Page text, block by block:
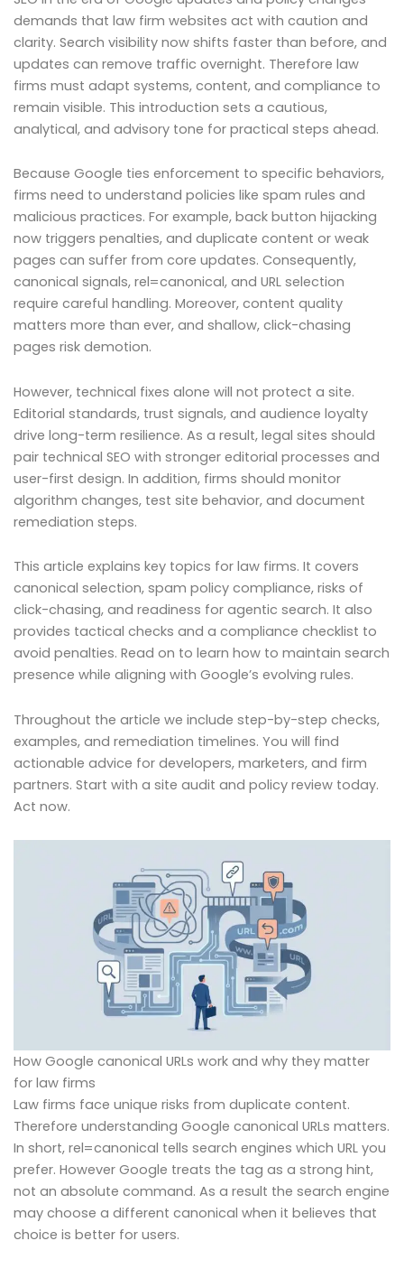
demands that law firm websites act with caution and
clarity. Search visibility now shifts faster than before, and
updates can remove traffic overnight. Therefore law
firms must adapt systems, content, and compliance to
remain visible. This introduction sets a cautious,
analytical, and advisory tone for practical steps ahead.
Because Google ties enforcement to specific behaviors,
firms need to understand policies like spam rules and
malicious practices. For example, back button hijacking
now triggers penalties, and duplicate content or weak
pages can suffer from core updates. Consequently,
canonical signals, rel=canonical, and URL selection
require careful handling. Moreover, content quality
matters more than ever, and shallow, click-chasing
pages risk demotion.
However, technical fixes alone will not protect a site.
Editorial standards, trust signals, and audience loyalty
drive long-term resilience. As a result, legal sites should
pair technical SEO with stronger editorial processes and
user-first design. In addition, firms should monitor
algorithm changes, test site behavior, and document
remediation steps.
This article explains key topics for law firms. It covers
canonical selection, spam policy compliance, risks of
click-chasing, and readiness for agentic search. It also
provides tactical checks and a compliance checklist to
avoid penalties. Read on to learn how to maintain search
presence while aligning with Google’s evolving rules.
Throughout the article we include step-by-step checks,
examples, and remediation timelines. You will find
actionable advice for developers, marketers, and firm
partners. Start with a site audit and policy review today.
Act now.
How Google canonical URLs work and why they matter
for law firms
Law firms face unique risks from duplicate content.
Therefore understanding Google canonical URLs matters.
In short, rel=canonical tells search engines which URL you
prefer. However Google treats the tag as a strong hint,
not an absolute command. As a result the search engine
may choose a different canonical when it believes that
choice is better for users.